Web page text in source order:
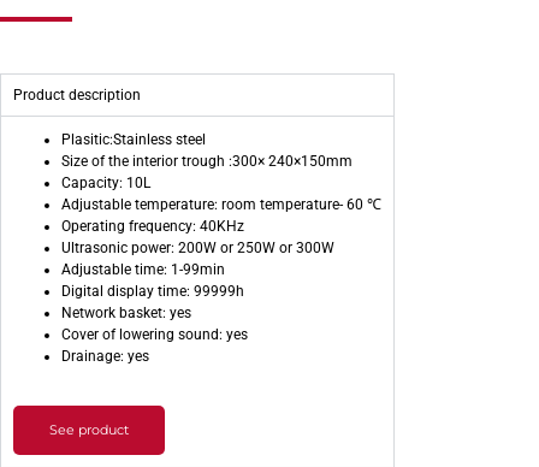
Product description
Plasitic:Stainless steel
Size of the interior trough :300× 240×150mm
Capacity: 10L
Adjustable temperature: room temperature- 60 ℃
Operating frequency: 40KHz
Ultrasonic power: 200W or 250W or 300W
Adjustable time: 1-99min
Digital display time: 99999h
Network basket: yes
Cover of lowering sound: yes
Drainage: yes
See product